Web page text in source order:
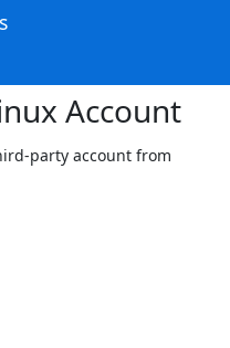
Account
party account from